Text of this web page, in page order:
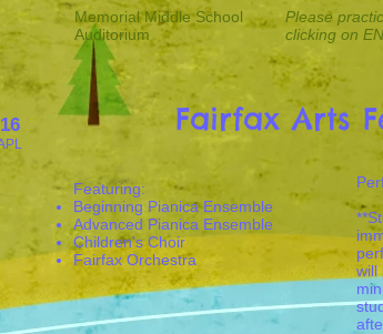
Memorial Middle School
Auditorium
Please
clicking on
16 Fairfax Arts
​Featuring:
Beginning Pianica Ensemble
Advanced Pianica Ensemble
Children's Choir
Fairfax Orchestra
will